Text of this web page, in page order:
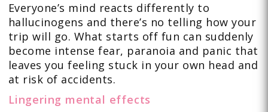
Everyone’s mind reacts differently to
hallucinogens and there’s no telling how your
trip will go. What starts off fun can suddenly
become intense fear, paranoia and panic that
leaves you feeling stuck in your own head and
at risk of accidents.
Lingering mental effects